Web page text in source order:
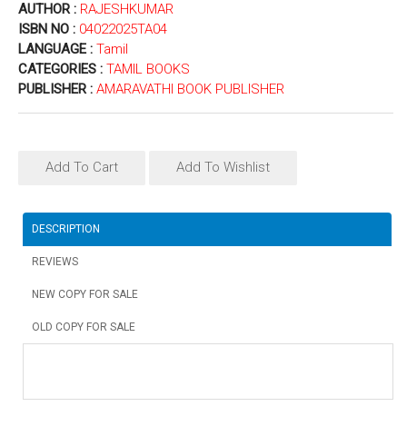
AUTHOR : RAJESHKUMAR
ISBN NO : 04022025TA04
LANGUAGE : Tamil
CATEGORIES : TAMIL BOOKS
PUBLISHER : AMARAVATHI BOOK PUBLISHER
Add To Cart Add To Wishlist
DESCRIPTION
REVIEWS
NEW COPY FOR SALE
OLD COPY FOR SALE